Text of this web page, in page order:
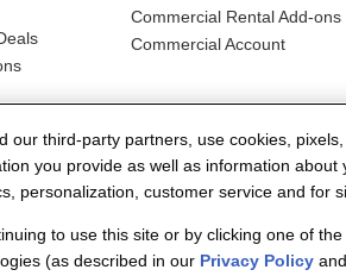
Commercial Rental Add-ons
Commercial Account
LLC
our third-party partners, use cookies,
you provide as well as information
personalization, customer service and for
to use this site or by clicking one of
(as described in our Privacy Policy